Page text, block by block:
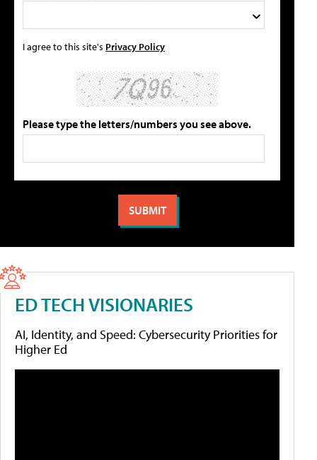
I agree to this site's Privacy Policy
Please type the letters/numbers you see above.
ED TECH VISIONARIES
AI, Identity, and Speed: Cybersecurity Priorities for
Higher Ed